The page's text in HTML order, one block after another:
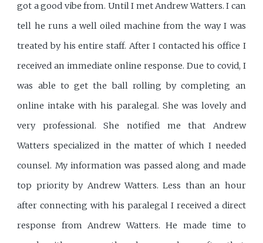
got a good vibe from. Until I met Andrew Watters. I can
tell he runs a well oiled machine from the way I was
treated by his entire staff. After I contacted his office I
received an immediate online response. Due to covid, I
was able to get the ball rolling by completing an
online intake with his paralegal. She was lovely and
very professional. She notified me that Andrew
Watters specialized in the matter of which I needed
counsel. My information was passed along and made
top priority by Andrew Watters. Less than an hour
after connecting with his paralegal I received a direct
response from Andrew Watters. He made time to